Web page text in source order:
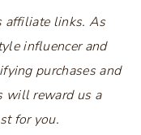
affiliate links. As
influencer and
purchases and
will reward us a
for you.